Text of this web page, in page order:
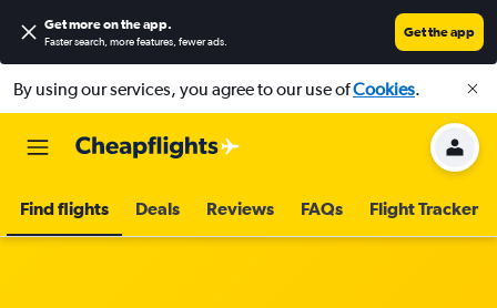
Get more on the app.
Faster search, more features, fewer ads.
Get the app
By using our services, you agree to our use ofCookies.
Find flights Deals Reviews FAQs Flight Tracker